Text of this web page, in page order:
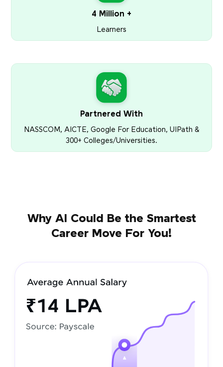
4 Million +
Learners
Partnered With
NASSCOM, AICTE, Google For Education, UIPath &
300+ Colleges/Universities.
Why AI Could Be the Smartest
Career Move For You!